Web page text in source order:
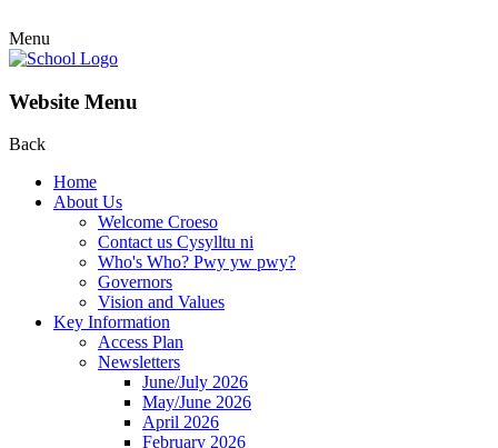
Menu
Website Menu
Back
Home
About Us
Welcome Croeso
Contact us Cysylltu ni
Who's Who? Pwy yw pwy?
Governors
Vision and Values
Key Information
Access Plan
Newsletters
June/July 2026
May/June 2026
April 2026
February 2026